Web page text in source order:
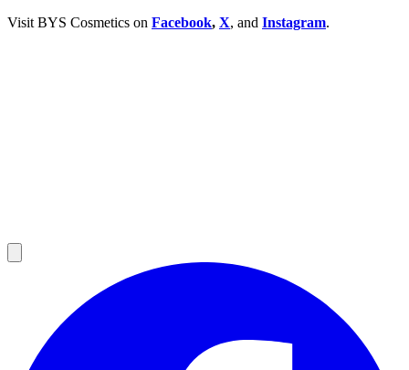
Visit BYS Cosmetics on Facebook, X, and Instagram.